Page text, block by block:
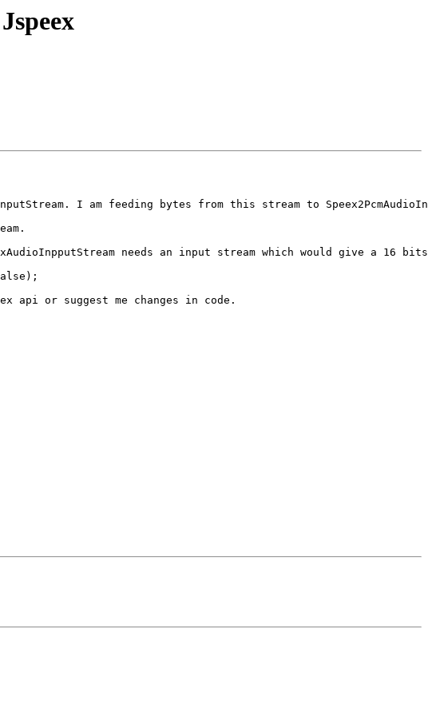
I am feeding bytes from this stream to
needs an input stream which would give a 16 bits/
api or suggest me changes in code.